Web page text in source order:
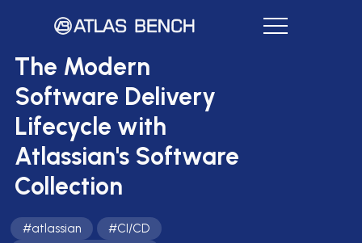
The Modern
Software Delivery
Lifecycle with
Atlassian's Software
Collection
#atlassian #CI/CD